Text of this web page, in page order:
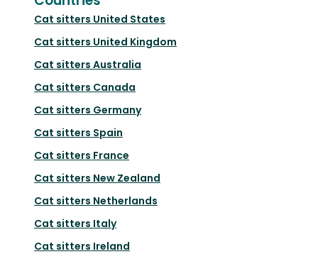
Cat sitters United States
Cat sitters United Kingdom
Cat sitters Australia
Cat sitters Canada
Cat sitters Germany
Cat sitters Spain
Cat sitters France
Cat sitters New Zealand
Cat sitters Netherlands
Cat sitters Italy
Cat sitters Ireland